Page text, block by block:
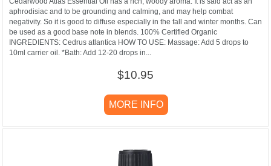
aphrodisiac and to be grounding and calming, and may help combat
negativity. So it is good to diffuse especially in the fall and winter months. Can
be used as a good base note in blends. 100% Certified Organic
INGREDIENTS: Cedrus atlantica HOW TO USE: Massage: Add 5 drops to
10ml carrier oil. *Bath: Add 12-20 drops in...
$10.95
MORE INFO